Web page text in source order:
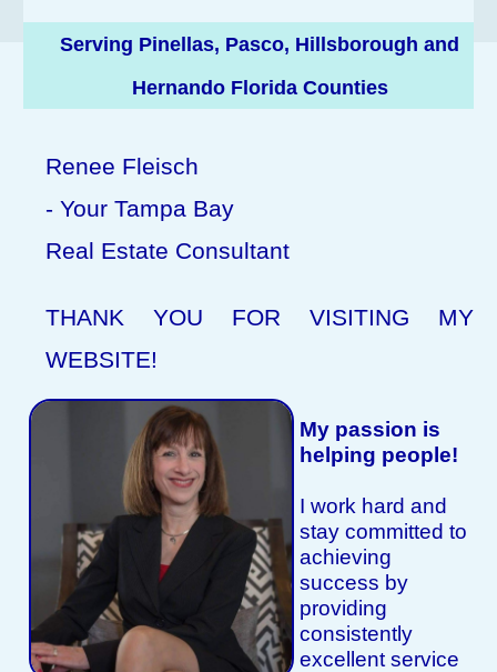
Serving Pinellas, Pasco, Hillsborough and
Hernando Florida Counties
Renee Fleisch
- Your Tampa Bay
Real Estate Consultant
THANK YOU FOR VISITING MY
WEBSITE!
My passion is
helping people!
I work hard and
stay committed to
achieving
success by
providing
consistently
excellent service